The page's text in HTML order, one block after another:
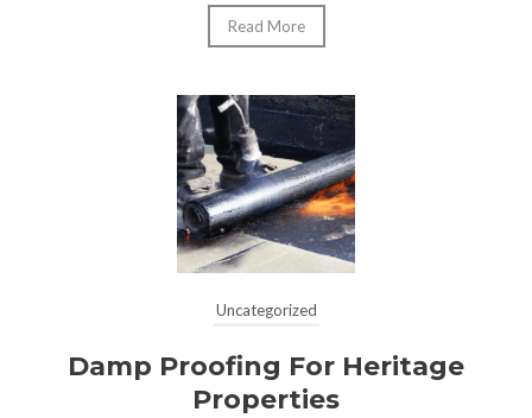
Read More
Uncategorized
Damp Proofing For Heritage
Properties